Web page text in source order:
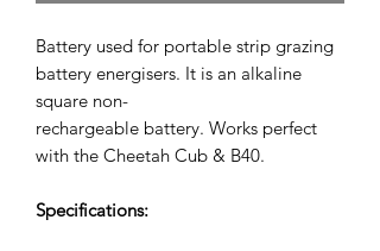
Battery used for portable strip grazing
battery energisers. It is an alkaline
square non-
rechargeable battery. Works perfect
with the Cheetah Cub & B40.
Specifications: